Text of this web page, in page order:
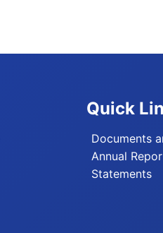
Quick
Documents
Annual
Statements